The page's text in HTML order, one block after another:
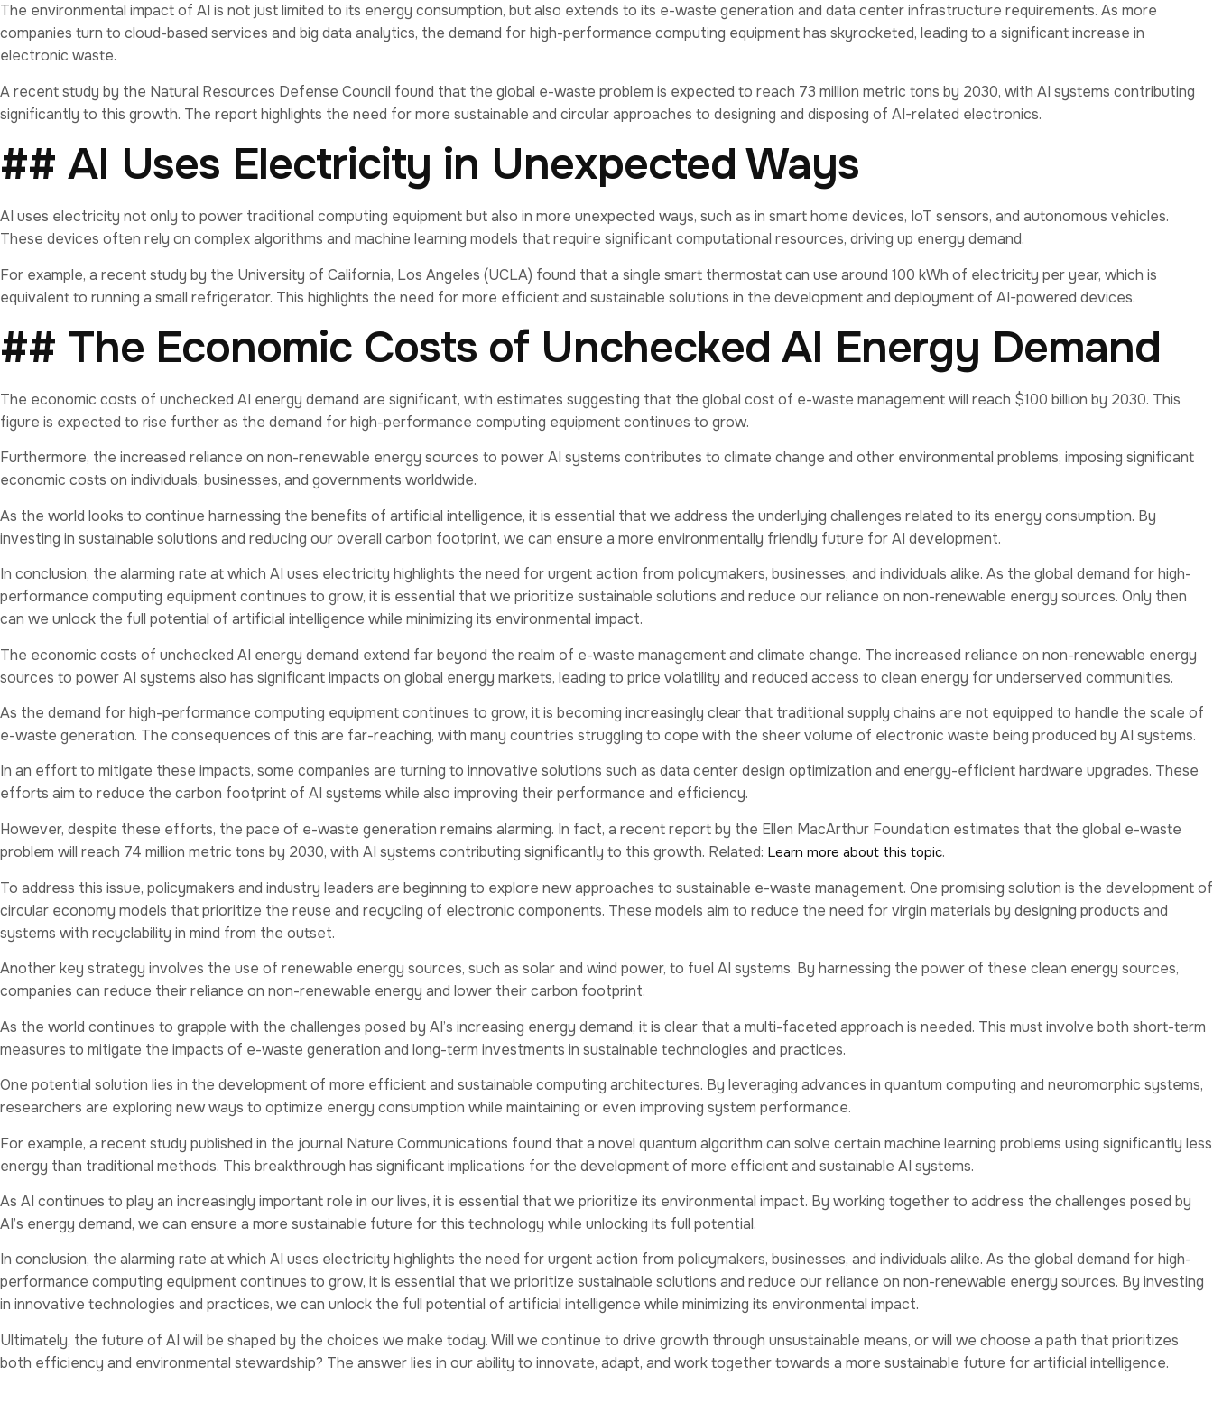
The environmental impact of AI is not just limited to its energy consumption, but also extends to its e-waste generation and data center infrastructure requirements. As more
companies turn to cloud-based services and big data analytics, the demand for high-performance computing equipment has skyrocketed, leading to a significant increase in
electronic waste.
A recent study by the Natural Resources Defense Council found that the global e-waste problem is expected to reach 73 million metric tons by 2030, with AI systems contributing
significantly to this growth. The report highlights the need for more sustainable and circular approaches to designing and disposing of AI-related electronics.
## AI Uses Electricity in Unexpected Ways
AI uses electricity not only to power traditional computing equipment but also in more unexpected ways, such as in smart home devices, IoT sensors, and autonomous vehicles.
These devices often rely on complex algorithms and machine learning models that require significant computational resources, driving up energy demand.
For example, a recent study by the University of California, Los Angeles (UCLA) found that a single smart thermostat can use around 100 kWh of electricity per year, which is
equivalent to running a small refrigerator. This highlights the need for more efficient and sustainable solutions in the development and deployment of AI-powered devices.
## The Economic Costs of Unchecked AI Energy Demand
The economic costs of unchecked AI energy demand are significant, with estimates suggesting that the global cost of e-waste management will reach $100 billion by 2030. This
figure is expected to rise further as the demand for high-performance computing equipment continues to grow.
Furthermore, the increased reliance on non-renewable energy sources to power AI systems contributes to climate change and other environmental problems, imposing significant
economic costs on individuals, businesses, and governments worldwide.
As the world looks to continue harnessing the benefits of artificial intelligence, it is essential that we address the underlying challenges related to its energy consumption. By
investing in sustainable solutions and reducing our overall carbon footprint, we can ensure a more environmentally friendly future for AI development.
In conclusion, the alarming rate at which AI uses electricity highlights the need for urgent action from policymakers, businesses, and individuals alike. As the global demand for high-
performance computing equipment continues to grow, it is essential that we prioritize sustainable solutions and reduce our reliance on non-renewable energy sources. Only then
can we unlock the full potential of artificial intelligence while minimizing its environmental impact.
The economic costs of unchecked AI energy demand extend far beyond the realm of e-waste management and climate change. The increased reliance on non-renewable energy
sources to power AI systems also has significant impacts on global energy markets, leading to price volatility and reduced access to clean energy for underserved communities.
As the demand for high-performance computing equipment continues to grow, it is becoming increasingly clear that traditional supply chains are not equipped to handle the scale of
e-waste generation. The consequences of this are far-reaching, with many countries struggling to cope with the sheer volume of electronic waste being produced by AI systems.
In an effort to mitigate these impacts, some companies are turning to innovative solutions such as data center design optimization and energy-efficient hardware upgrades. These
efforts aim to reduce the carbon footprint of AI systems while also improving their performance and efficiency.
However, despite these efforts, the pace of e-waste generation remains alarming. In fact, a recent report by the Ellen MacArthur Foundation estimates that the global e-waste
problem will reach 74 million metric tons by 2030, with AI systems contributing significantly to this growth. Related: Learn more about this topic.
To address this issue, policymakers and industry leaders are beginning to explore new approaches to sustainable e-waste management. One promising solution is the development of
circular economy models that prioritize the reuse and recycling of electronic components. These models aim to reduce the need for virgin materials by designing products and
systems with recyclability in mind from the outset.
Another key strategy involves the use of renewable energy sources, such as solar and wind power, to fuel AI systems. By harnessing the power of these clean energy sources,
companies can reduce their reliance on non-renewable energy and lower their carbon footprint.
As the world continues to grapple with the challenges posed by AI’s increasing energy demand, it is clear that a multi-faceted approach is needed. This must involve both short-term
measures to mitigate the impacts of e-waste generation and long-term investments in sustainable technologies and practices.
One potential solution lies in the development of more efficient and sustainable computing architectures. By leveraging advances in quantum computing and neuromorphic systems,
researchers are exploring new ways to optimize energy consumption while maintaining or even improving system performance.
For example, a recent study published in the journal Nature Communications found that a novel quantum algorithm can solve certain machine learning problems using significantly less
energy than traditional methods. This breakthrough has significant implications for the development of more efficient and sustainable AI systems.
As AI continues to play an increasingly important role in our lives, it is essential that we prioritize its environmental impact. By working together to address the challenges posed by
AI’s energy demand, we can ensure a more sustainable future for this technology while unlocking its full potential.
In conclusion, the alarming rate at which AI uses electricity highlights the need for urgent action from policymakers, businesses, and individuals alike. As the global demand for high-
performance computing equipment continues to grow, it is essential that we prioritize sustainable solutions and reduce our reliance on non-renewable energy sources. By investing
in innovative technologies and practices, we can unlock the full potential of artificial intelligence while minimizing its environmental impact.
Ultimately, the future of AI will be shaped by the choices we make today. Will we continue to drive growth through unsustainable means, or will we choose a path that prioritizes
both efficiency and environmental stewardship? The answer lies in our ability to innovate, adapt, and work together towards a more sustainable future for artificial intelligence.